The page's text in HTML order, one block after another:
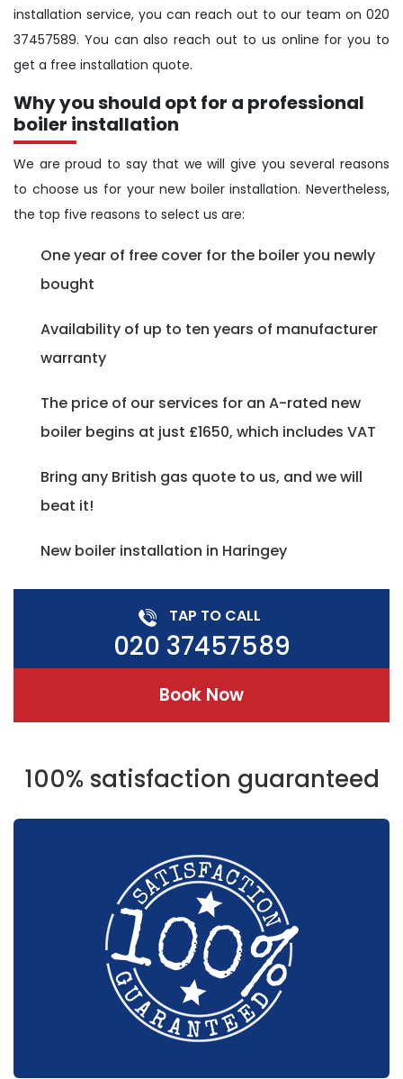
installation service, you can reach out to our team on 020
37457589. You can also reach out to us online for you to
get a free installation quote.
Why you should opt for a professional
boiler installation
We are proud to say that we will give you several reasons
to choose us for your new boiler installation. Nevertheless,
the top five reasons to select us are:
One year of free cover for the boiler you newly
bought
Availability of up to ten years of manufacturer
warranty
The price of our services for an A-rated new
boiler begins at just £1650, which includes VAT
Bring any British gas quote to us, and we will
beat it!
New boiler installation in Haringey
TAP TO CALL
020 37457589
Book Now
100% satisfaction guaranteed